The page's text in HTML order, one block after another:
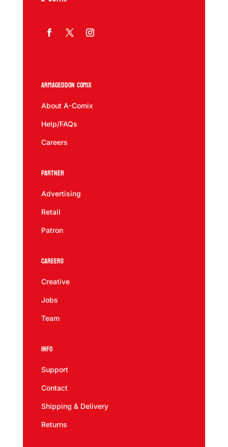
Armageddon Comix
About A-Comix
Help/FAQs
Careers
Partner
Advertising
Retail
Patron
Careers
Creative
Jobs
Team
Info
Support
Contact
Shipping & Delivery
Returns